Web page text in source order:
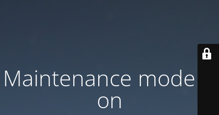
Maintenance mode is
on